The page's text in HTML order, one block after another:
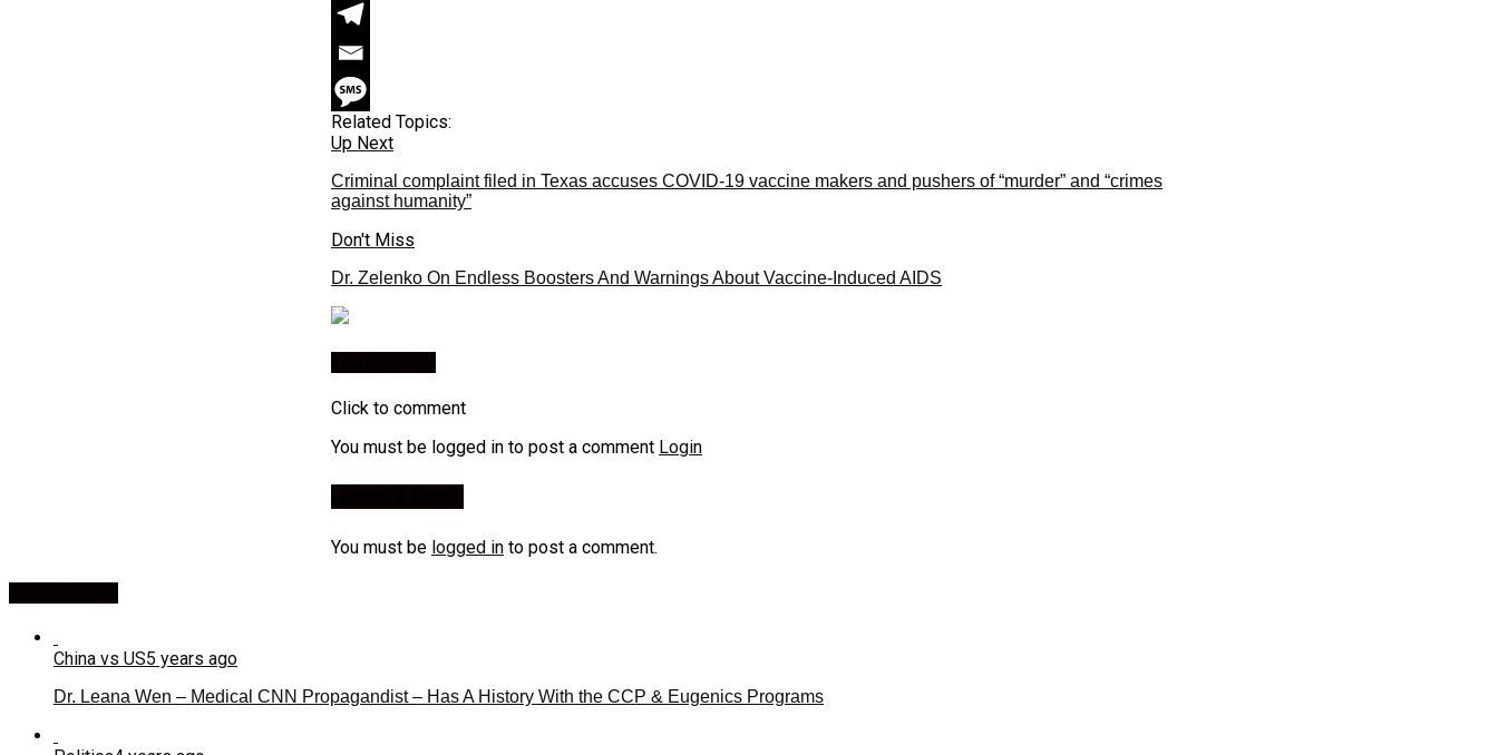
Related Topics:
Up Next
Criminal complaint filed in Texas accuses COVID-19 vaccine makers and pushers of “murder” and “crimes
against humanity”
Don't Miss
Dr. Zelenko On Endless Boosters And Warnings About Vaccine-Induced AIDS
Click to comment
You must be logged in to post a comment Login
You must be logged in to post a comment.
China vs US5 years ago
Dr. Leana Wen – Medical CNN Propagandist – Has A History With the CCP & Eugenics Programs